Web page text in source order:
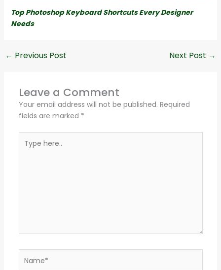
Top Photoshop Keyboard Shortcuts Every Designer
Needs
← Previous Post Next Post →
Leave a Comment
Your email address will not be published. Required
fields are marked *
here..